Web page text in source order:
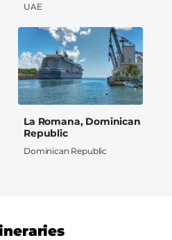
UAE
La Romana, Dominican
Republic
Dominican Republic